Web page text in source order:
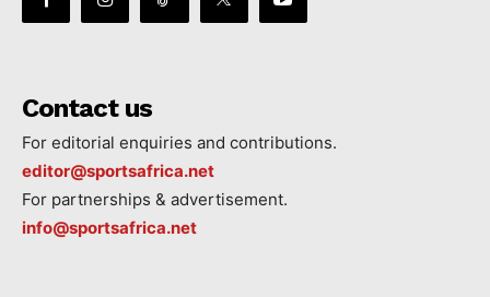
Contact us
For editorial enquiries and contributions.
editor@sportsafrica.net
For partnerships & advertisement.
info@sportsafrica.net